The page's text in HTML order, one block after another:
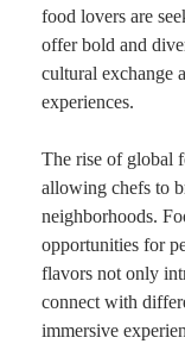
food lovers are
offer bold and
cultural exchange
experiences.
The rise of global
allowing chefs to
neighborhoods.
opportunities for
flavors not only
connect with
immersive